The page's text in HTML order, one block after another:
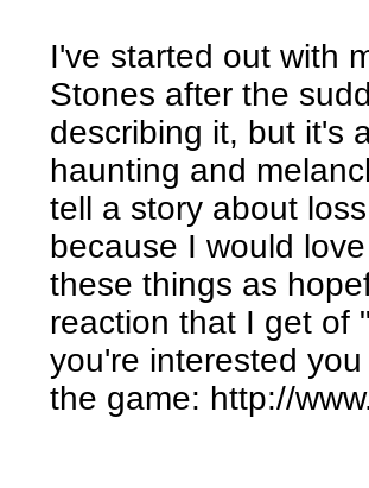
I've started out with
Stones after the
describing it, but it's
haunting and
tell a story about
because I would
these things as
reaction that I get of
you're interested
the game: http://